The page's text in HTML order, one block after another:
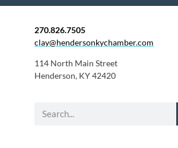
270.826.7505
clay@hendersonkychamber.com
114 North Main Street
Henderson, KY 42420